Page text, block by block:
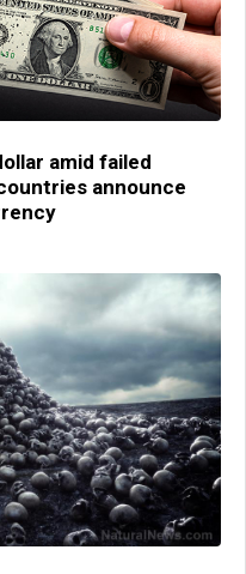
amid failed
announce